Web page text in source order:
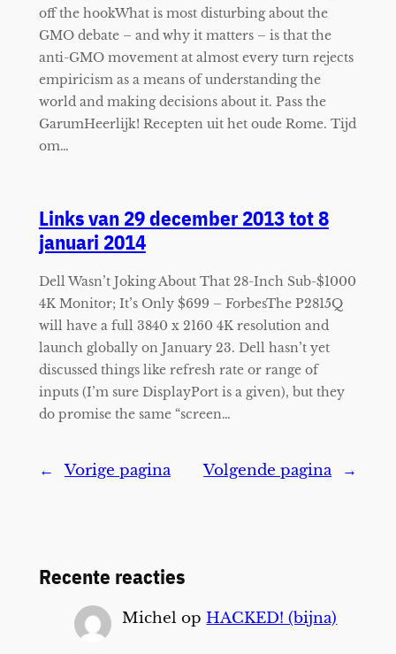
off the hookWhat is most disturbing about the
GMO debate – and why it matters – is that the
anti-GMO movement at almost every turn rejects
empiricism as a means of understanding the
world and making decisions about it. Pass the
GarumHeerlijk! Recepten uit het oude Rome. Tijd
om…
Links van 29 december 2013 tot 8
januari 2014
Dell Wasn’t Joking About That 28-Inch Sub-$1000
4K Monitor; It’s Only $699 – ForbesThe P2815Q
will have a full 3840 x 2160 4K resolution and
launch globally on January 23. Dell hasn’t yet
discussed things like refresh rate or range of
inputs (I’m sure DisplayPort is a given), but they
do promise the same “screen…
← Vorige pagina Volgende pagina →
Recente reacties
Michel opHACKED! (bijna)